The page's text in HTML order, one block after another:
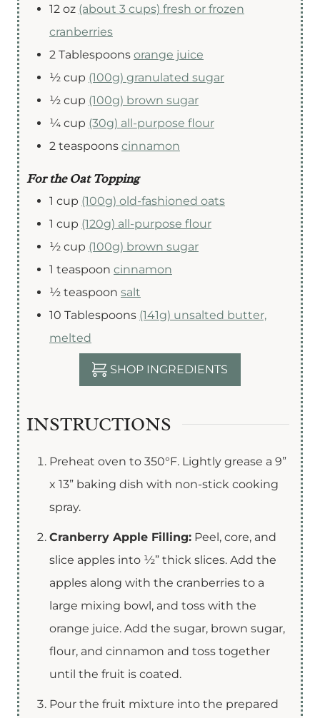
12 oz (about 3 cups) fresh or frozen
cranberries
2 Tablespoons orange juice
½ cup (100g) granulated sugar
½ cup (100g) brown sugar
¼ cup (30g) all-purpose flour
2 teaspoons cinnamon
For the Oat Topping
1 cup (100g) old-fashioned oats
1 cup (120g) all-purpose flour
½ cup (100g) brown sugar
1 teaspoon cinnamon
½ teaspoon salt
10 Tablespoons (141g) unsalted butter,
melted
SHOP INGREDIENTS
INSTRUCTIONS
Preheat oven to 350°F. Lightly grease a 9”
x 13” baking dish with non-stick cooking
spray.
Cranberry Apple Filling: Peel, core, and
slice apples into ½” thick slices. Add the
apples along with the cranberries to a
large mixing bowl, and toss with the
orange juice. Add the sugar, brown sugar,
flour, and cinnamon and toss together
until the fruit is coated.
Pour the fruit mixture into the prepared